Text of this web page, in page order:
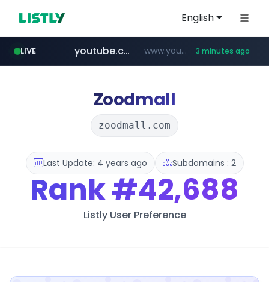
English
LIVE youtube.com www.youtube.com/******/*****... 3 minutes ago
Zoodmall
zoodmall.com
Last Update: 4 years ago Subdomains : 2
Rank#42,688
Listly User Preference